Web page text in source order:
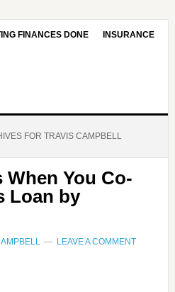
FINANCES DONE INSURANCE
FOR TRAVIS CAMPBELL
When You Co-
Loan by
LEAVE A COMMENT